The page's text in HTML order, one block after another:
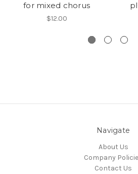
for mixed chorus
$12.00
Navigate
About Us
Company
Contact Us